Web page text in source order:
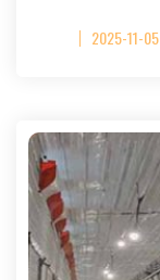
2025-11-05